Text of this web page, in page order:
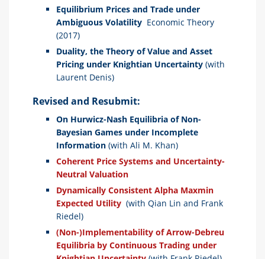
Equilibrium Prices and Trade under
Ambiguous Volatility Economic Theory
(2017)
Duality, the Theory of Value and Asset
Pricing under Knightian Uncertainty (with
Laurent Denis)
Revised and Resubmit:
On Hurwicz-Nash Equilibria of Non-
Bayesian Games under Incomplete
Information (with Ali M. Khan)
Coherent Price Systems and Uncertainty-
Neutral Valuation
Dynamically Consistent Alpha Maxmin
Expected Utility (with Qian Lin and Frank
Riedel)
(Non-)Implementability of Arrow-Debreu
Equilibria by Continuous Trading under